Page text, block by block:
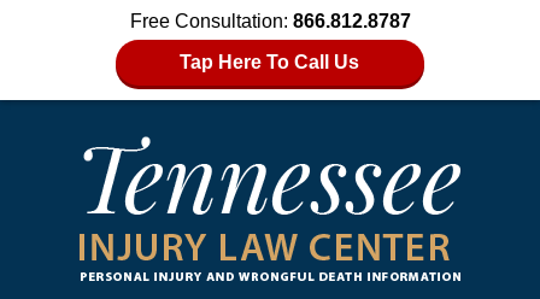
Free Consultation: 866.812.8787
Tap Here To Call Us